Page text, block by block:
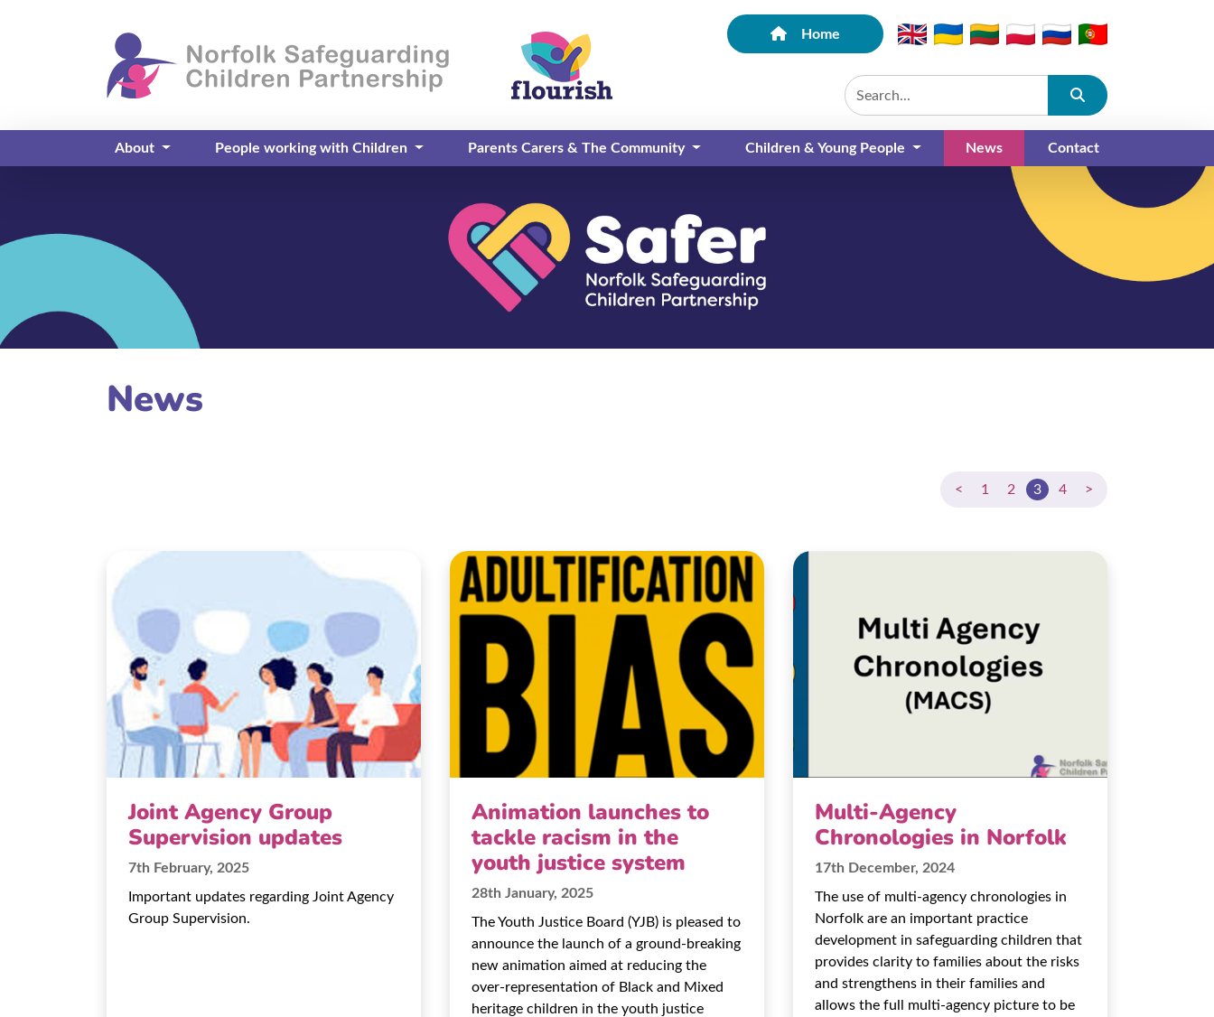
Home
Submit
About People working with Children Parents Carers & The Community Children & Young People
News
(current)
Contact
News
< 1 2 3 4 >
Joint Agency Group
Supervision updates
7th February, 2025
Important updates regarding Joint Agency
Group Supervision.
Animation launches to
tackle racism in the
youth justice system
28th January, 2025
The Youth Justice Board (YJB) is pleased to
announce the launch of a ground-breaking
new animation aimed at reducing the
over-representation of Black and Mixed
heritage children in the youth justice
Multi-Agency
Chronologies in Norfolk
17th December, 2024
The use of multi-agency chronologies in
Norfolk are an important practice
development in safeguarding children that
provides clarity to families about the risks
and strengthens in their families and
allows the full multi-agency picture to be